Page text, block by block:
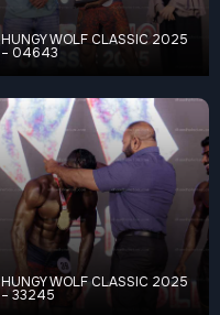
HUNGY WOLF CLASSIC 2025
– 04643
HUNGY WOLF CLASSIC 2025
– 33245